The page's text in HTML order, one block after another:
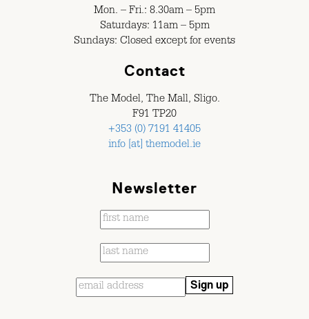
Mon. – Fri.: 8.30am – 5pm
Saturdays: 11am – 5pm
Sundays: Closed except for events
Contact
The Model, The Mall, Sligo.
F91 TP20
+353 (0) 7191 41405
info [at] themodel.ie
Newsletter